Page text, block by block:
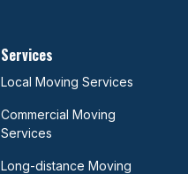
Services
Local Moving Services
Commercial Moving
Services
Long-distance Moving